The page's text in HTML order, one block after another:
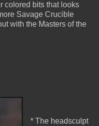
colored bits that looks
Savage Crucible
with the Masters of the
* The headsculpt